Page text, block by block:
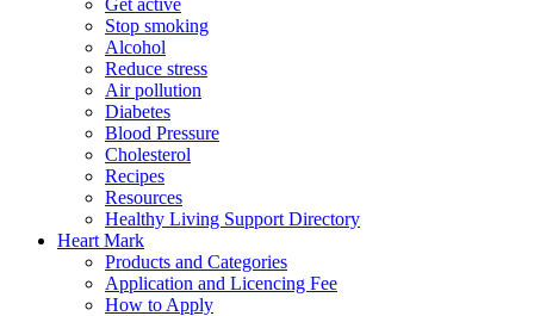
Get active
Stop smoking
Alcohol
Reduce stress
Air pollution
Diabetes
Blood Pressure
Cholesterol
Recipes
Resources
Healthy Living Support Directory
Heart Mark
Products and Categories
Application and Licencing Fee
How to Apply